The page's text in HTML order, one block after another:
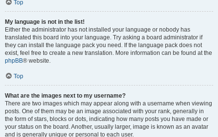
Top
My language is not in the list!
Either the administrator has not installed your language or nobody has
translated this board into your language. Try asking a board administrator if
they can install the language pack you need. If the language pack does not
exist, feel free to create a new translation. More information can be found at the
phpBB® website.
Top
What are the images next to my username?
There are two images which may appear along with a username when viewing
posts. One of them may be an image associated with your rank, generally in
the form of stars, blocks or dots, indicating how many posts you have made or
your status on the board. Another, usually larger, image is known as an avatar
and is generally unique or personal to each user.